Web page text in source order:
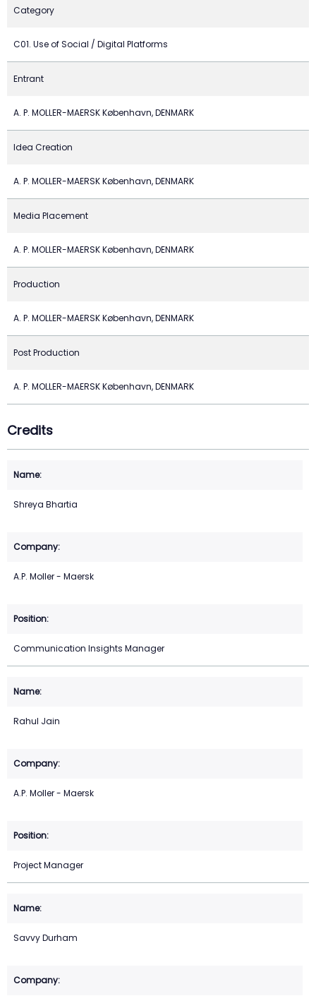
Category
C01. Use of Social / Digital Platforms
Entrant
A. P. MOLLER-MAERSK København, DENMARK
Idea Creation
A. P. MOLLER-MAERSK København, DENMARK
Media Placement
A. P. MOLLER-MAERSK København, DENMARK
Production
A. P. MOLLER-MAERSK København, DENMARK
Post Production
A. P. MOLLER-MAERSK København, DENMARK
Credits
Shreya Bhartia
A.P. Moller - Maersk
Communication Insights Manager
Rahul Jain
A.P. Moller - Maersk
Project Manager
Savvy Durham